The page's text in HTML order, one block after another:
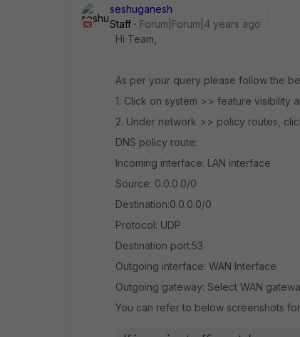
seshuganesh
Staff
Forum|Forum|4 years ago
Hi Team,
As per your query please follow the
1. Click on system >> feature visibility
2. Under network >> policy routes,
DNS policy route:
Incoming interface: LAN interface
Source: 0.0.0.0/0
Destination:0.0.0.0/0
Protocol: UDP
Destination port:53
Outgoing interface: WAN Interface
Outgoing gateway: Select WAN
You can refer to below screenshots